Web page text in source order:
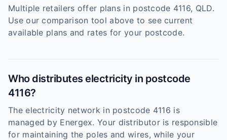
Multiple retailers offer plans in postcode 4116, QLD.
Use our comparison tool above to see current
available plans and rates for your postcode.
Who distributes electricity in postcode
4116?
The electricity network in postcode 4116 is
managed by Energex. Your distributor is responsible
for maintaining the poles and wires, while your